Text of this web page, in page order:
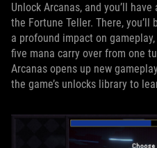
Unlock Arcanas, and you’ll
the Fortune Teller. There,
a profound impact on
five mana carry over from one
Arcanas opens up new
the game’s unlocks library to